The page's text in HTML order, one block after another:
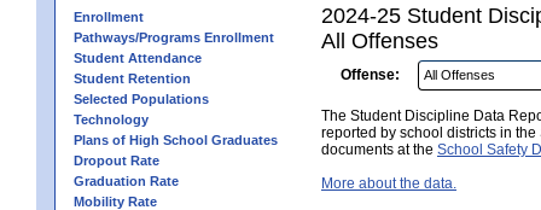
Enrollment
Pathways/Programs Enrollment
Student Attendance
Student Retention
Selected Populations
Technology
Plans of High School Graduates
Dropout Rate
Graduation Rate
Mobility Rate
2024-25 Student
All Offenses
Offense:
The Student Discipline Data
reported by school districts in
documents at the School Safety
More about the data.